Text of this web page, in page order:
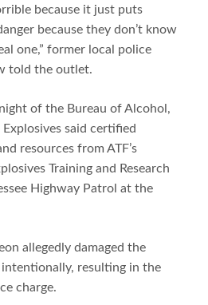
because it just puts
because they don’t know
one,” former local police
told the outlet.
of the Bureau of Alcohol,
said certified
resources from ATF’s
Training and Research
Highway Patrol at the
allegedly damaged the
resulting in the
charge.